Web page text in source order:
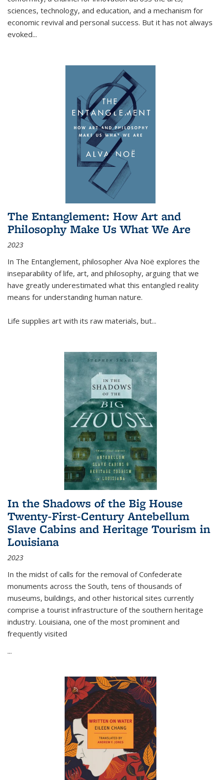
sciences, technology, and education, and a mechanism for
economic revival and personal success. But it has not always
evoked...
The Entanglement: How Art and
Philosophy Make Us What We Are
2023
In The Entanglement, philosopher Alva Noë explores the
inseparability of life, art, and philosophy, arguing that we
have greatly underestimated what this entangled reality
means for understanding human nature.
Life supplies art with its raw materials, but...
In the Shadows of the Big House
Twenty-First-Century Antebellum
Slave Cabins and Heritage Tourism in
Louisiana
2023
In the midst of calls for the removal of Confederate
monuments across the South, tens of thousands of
museums, buildings, and other historical sites currently
comprise a tourist infrastructure of the southern heritage
industry. Louisiana, one of the most prominent and
frequently visited
...